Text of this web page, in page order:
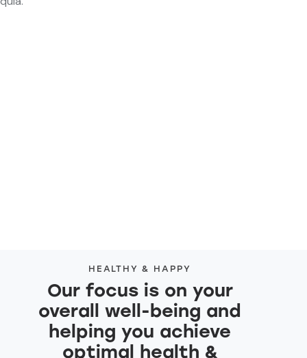
HEALTHY & HAPPY
Our focus is on your
overall well-being and
helping you achieve
optimal health &